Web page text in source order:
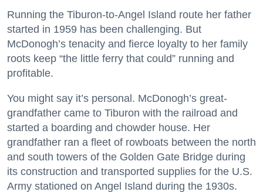
Running the Tiburon-to-Angel Island route her father
started in 1959 has been challenging. But
McDonogh’s tenacity and fierce loyalty to her family
roots keep “the little ferry that could” running and
profitable.
You might say it’s personal. McDonogh’s great-
grandfather came to Tiburon with the railroad and
started a boarding and chowder house. Her
grandfather ran a fleet of rowboats between the north
and south towers of the Golden Gate Bridge during
its construction and transported supplies for the U.S.
Army stationed on Angel Island during the 1930s.